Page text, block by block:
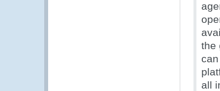
the
all